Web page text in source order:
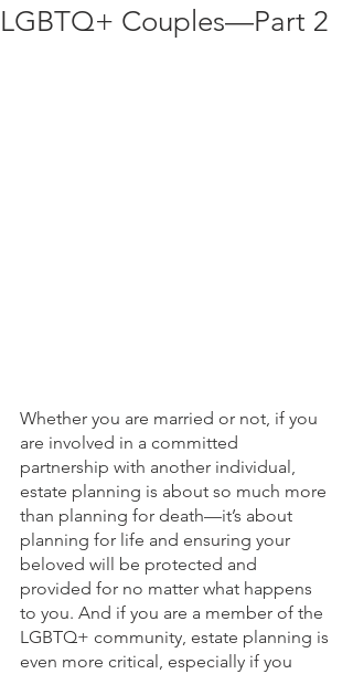
LGBTQ+ Couples—Part 2
Whether you are married or not, if you
are involved in a committed
partnership with another individual,
estate planning is about so much more
than planning for death—it’s about
planning for life and ensuring your
beloved will be protected and
provided for no matter what happens
to you. And if you are a member of the
LGBTQ+ community, estate planning is
even more critical, especially if you